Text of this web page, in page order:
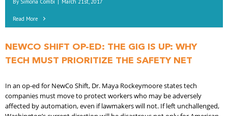
By Simona Combi | March 21st, 2017
Read More
NEWCO SHIFT OP-ED: THE GIG IS UP: WHY
TECH MUST PRIORITIZE THE SAFETY NET
In an op-ed for NewCo Shift, Dr. Maya Rockeymoore states tech
companies must move to protect workers who may be adversely
affected by automation, even if lawmakers will not. If left unchallenged,